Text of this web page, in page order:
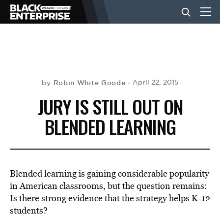
NEWS
LIFESTYLE
VIDEOS
by Robin White Goode April 22, 2015
JURY IS STILL OUT ON
BLENDED LEARNING
Blended learning is gaining considerable popularity
in American classrooms, but the question remains:
Is there strong evidence that the strategy helps K-12
students?